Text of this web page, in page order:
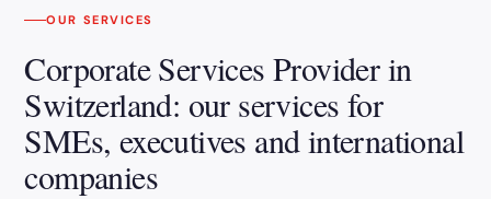
OUR SERVICES
Corporate Services Provider in
Switzerland: our services for
SMEs, executives and international
companies